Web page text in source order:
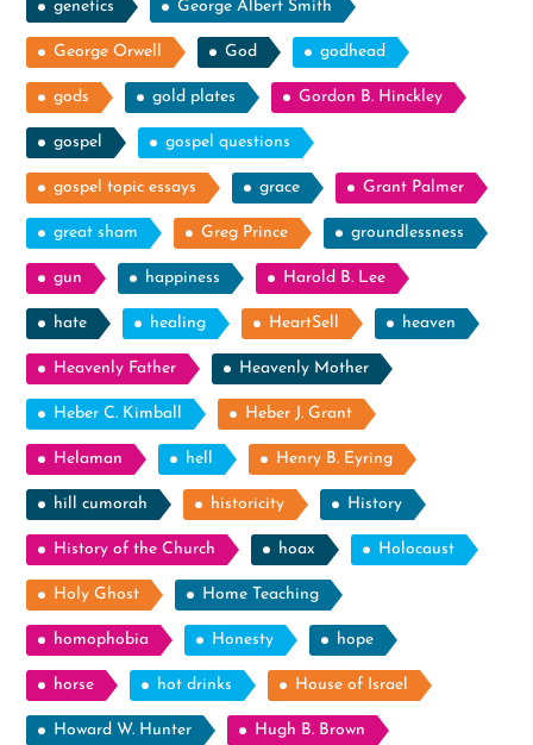
genetics George Albert Smith
George Orwell God godhead
gods gold plates Gordon B. Hinckley
gospel gospel questions
gospel topic essays grace Grant Palmer
great sham Greg Prince groundlessness
gun happiness Harold B. Lee
hate healing HeartSell heaven
Heavenly Father Heavenly Mother
Heber C. Kimball Heber J. Grant
Helaman hell Henry B. Eyring
hill cumorah historicity History
History of the Church hoax Holocaust
Holy Ghost Home Teaching
homophobia Honesty hope
horse hot drinks House of Israel
Howard W. Hunter Hugh B. Brown